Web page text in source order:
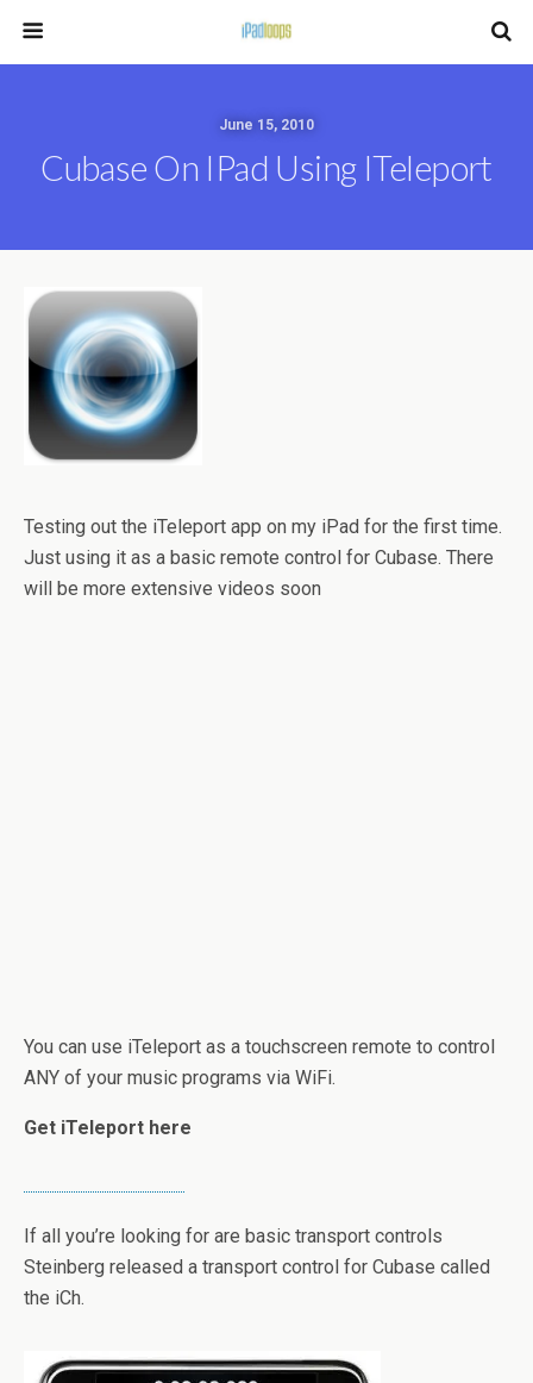
June 15, 2010
Cubase On IPad Using ITeleport
Testing out the iTeleport app on my iPad for the first time.
Just using it as a basic remote control for Cubase. There
will be more extensive videos soon
You can use iTeleport as a touchscreen remote to control
ANY of your music programs via WiFi.
Get iTeleport here
If all you’re looking for are basic transport controls
Steinberg released a transport control for Cubase called
the iCh.